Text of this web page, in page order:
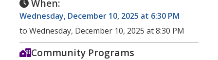
When:
Wednesday, December 10, 2025 at 6:30 PM
to Wednesday, December 10, 2025 at 8:30 PM
Community Programs